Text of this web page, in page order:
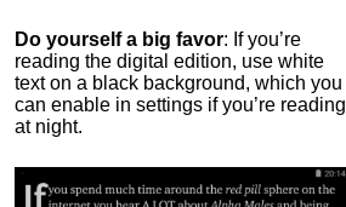
Do yourself a big favor: If you’re
reading the digital edition, use white
text on a black background, which you
can enable in settings if you’re reading
at night.